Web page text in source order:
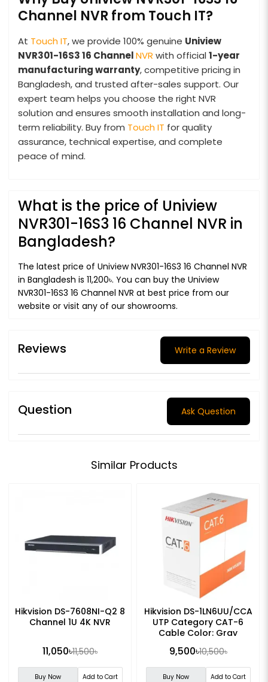
Channel NVR from Touch IT?
At Touch IT, we provide 100% genuine Uniview
NVR301-16S3 16 ChannelNVR with official 1-year
manufacturing warranty, competitive pricing in
Bangladesh, and trusted after-sales support. Our
expert team helps you choose the right NVR
solution and ensures smooth installation and long-
term reliability. Buy from Touch IT for quality
assurance, technical expertise, and complete
peace of mind.
What is the price of Uniview
NVR301-16S3 16 Channel NVR in
Bangladesh?
The latest price of Uniview NVR301-16S3 16 Channel NVR
in Bangladesh is 11,200৳. You can buy the Uniview
NVR301-16S3 16 Channel NVR at best price from our
website or visit any of our showrooms.
Reviews Write a Review
Question Ask Question
Similar Products
Hikvision DS-7608NI-Q2 8
Channel 1U 4K NVR
11,050৳11,500৳
Buy Now Add to Cart
Hikvision DS-1LN6UU/CCA
UTP Category CAT-6
Cable Color: Gray
9,500৳10,500৳
Buy Now Add to Cart